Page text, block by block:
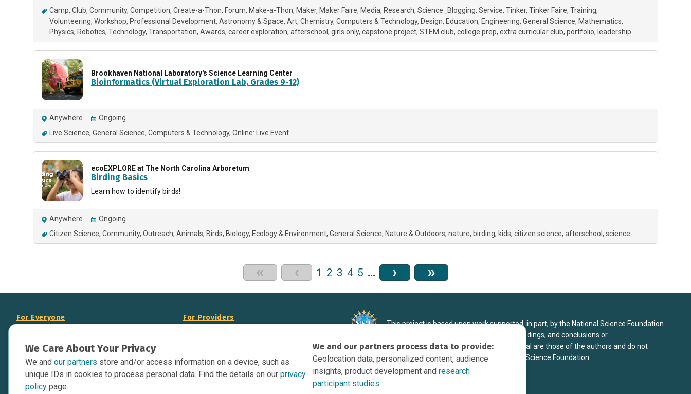
Camp Club Community Competition Create-a-Thon Forum Make-a-Thon Maker Maker Faire Media Research Science_Blogging Service Tinker Tinker Faire Training
Volunteering Workshop Professional Development Astronomy & Space Art Chemistry Computers & Technology Design Education Engineering General Science Mathematics
Physics Robotics Technology Transportation Awards career exploration afterschool girls only capstone project STEM club college prep extra curricular club portfolio leadership
Brookhaven National Laboratory's Science Learning Center
Bioinformatics (Virtual Exploration Lab, Grades 9-12)
Anywhere
Ongoing
Live Science General Science Computers & Technology Online: Live Event
ecoEXPLORE at The North Carolina Arboretum
Birding Basics
Learn how to identify birds!
Anywhere
Ongoing
Citizen Science Community Outreach Animals Birds Biology Ecology & Environment General Science Nature & Outdoors nature birding kids citizen science afterschool science
« ‹ 1 2 3 4 5 … › »
We Care About Your Privacy
We and our partners store and/or access information on a device, such as
unique IDs in cookies to process personal data. Find the details on our privacy
policy page.
We and our partners process data to provide:
Geolocation data, personalized content, audience
insights, product development andresearch
participant studies.
For Everyone
Data Overview
Contact Us
Issue Tracker
For Providers
Display Science Near Me Opportunities on
Your Website
This project is based upon work supported, in part, by the National Science Foundation
under Grant DRL-1906998. Any opinions, findings, and conclusions or
recommendations expressed in this material are those of the authors and do not
necessarily reflect the view of the National Science Foundation.